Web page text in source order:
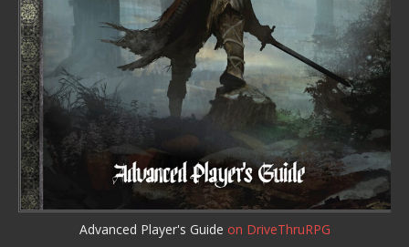
Advanced Player's Guide on DriveThruRPG